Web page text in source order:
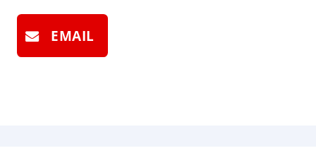
EMAIL